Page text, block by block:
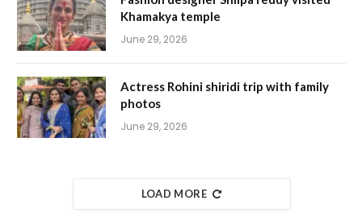
Khamakya temple
June 29, 2026
Actress Rohini shiridi trip with family
photos
June 29, 2026
LOAD MORE